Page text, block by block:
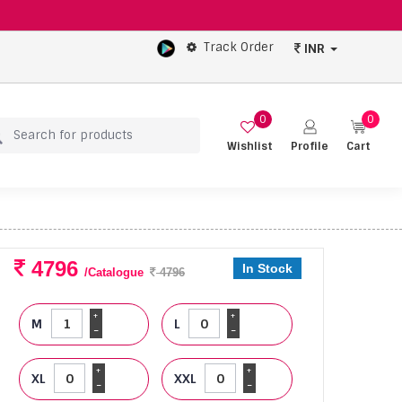
Track Order INR
Wishlist
0
Profile
Cart
0
4796 /Catalogue 4796 In Stock
M -
+
L -
+
XL -
+
XXL -
+